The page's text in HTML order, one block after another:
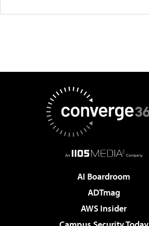
AI Boardroom
ADTmag
AWS Insider